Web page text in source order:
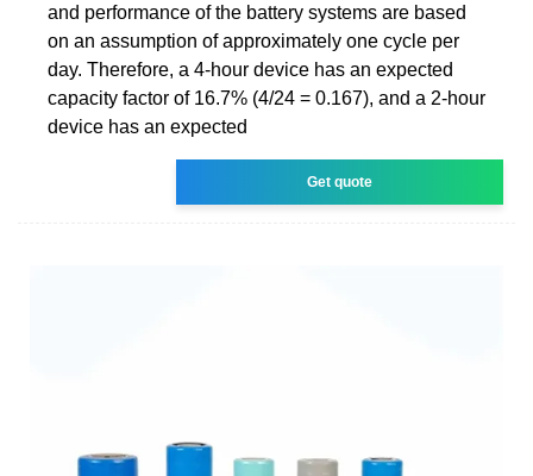
and performance of the battery systems are based
on an assumption of approximately one cycle per
day. Therefore, a 4-hour device has an expected
capacity factor of 16.7% (4/24 = 0.167), and a 2-hour
device has an expected
Get quote